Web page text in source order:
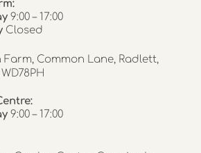
9:00 – 17:00
Closed
Farm, Common Lane, Radlett,
9:00 – 17:00